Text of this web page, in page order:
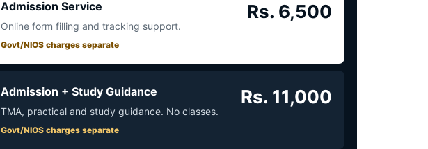
Admission Service
Online form filling and tracking support.
Govt/NIOS charges separate
Rs. 6,500
Admission + Study Guidance
TMA, practical and study guidance. No classes.
Govt/NIOS charges separate
Rs. 11,000